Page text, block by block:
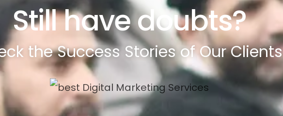
Still have doubts?
the Success Stories of Our Clients